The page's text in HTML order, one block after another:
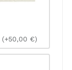
(+50,00 €)